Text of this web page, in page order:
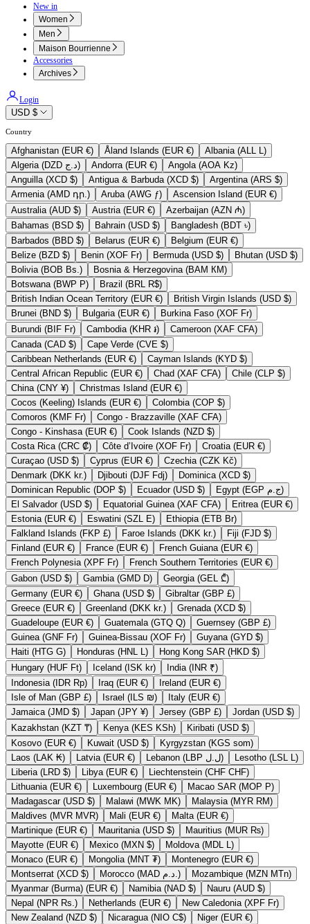
New in
Women
Men
Maison Bourrienne
Accessories
Archives
Login
USD $
Country
Afghanistan (EUR €) Åland Islands (EUR €)
Albania (ALL L)
Algeria (DZD د.ج)
Andorra (EUR €)
Angola (AOA Kz)
Anguilla (XCD $)
Antigua & Barbuda (XCD $)
Argentina (ARS $)
Armenia (AMD դր.)
Aruba (AWG ƒ)
Ascension Island (EUR €)
Australia (AUD $)
Austria (EUR €)
Azerbaijan (AZN ₼)
Bahamas (BSD $)
Bahrain (USD $)
Bangladesh (BDT ৳)
Barbados (BBD $)
Belarus (EUR €)
Belgium (EUR €)
Belize (BZD $)
Benin (XOF Fr) Bermuda (USD $)
Bhutan (USD $)
Bolivia (BOB Bs.)
Bosnia & Herzegovina (BAM КМ)
Botswana (BWP P)
Brazil (BRL R$)
British Indian Ocean Territory (EUR €)
British Virgin Islands (USD $)
Brunei (BND $)
Bulgaria (EUR €)
Burkina Faso (XOF Fr)
Burundi (BIF Fr)
Cambodia (KHR ៛)
Cameroon (XAF CFA)
Canada (CAD $)
Cape Verde (CVE $)
Caribbean Netherlands (EUR €)
Cayman Islands (KYD $)
Central African Republic (EUR €)
Chad (XAF CFA)
Chile (CLP $)
China (CNY ¥)
Christmas Island (EUR €)
Cocos (Keeling) Islands (EUR €)
Colombia (COP $)
Comoros (KMF Fr)
Congo - Brazzaville (XAF CFA)
Congo - Kinshasa (EUR €)
Cook Islands (NZD $)
Costa Rica (CRC ₡)
Côte d’Ivoire (XOF Fr)
Croatia (EUR €)
Curaçao (USD $)
Cyprus (EUR €)
Czechia (CZK Kč)
Denmark (DKK kr.)
Djibouti (DJF Fdj)
Dominica (XCD $)
Dominican Republic (DOP $)
Ecuador (USD $)
Egypt (EGP ج.م)
El Salvador (USD $)
Equatorial Guinea (XAF CFA)
Eritrea (EUR €)
Estonia (EUR €)
Eswatini (SZL E)
Ethiopia (ETB Br)
Falkland Islands (FKP £)
Faroe Islands (DKK kr.)
Fiji (FJD $)
Finland (EUR €)
France (EUR €)
French Guiana (EUR €)
French Polynesia (XPF Fr)
French Southern Territories (EUR €)
Gabon (USD $)
Gambia (GMD D)
Georgia (GEL ₾)
Germany (EUR €)
Ghana (USD $)
Gibraltar (GBP £)
Greece (EUR €)
Greenland (DKK kr.)
Grenada (XCD $)
Guadeloupe (EUR €)
Guatemala (GTQ Q)
Guernsey (GBP £)
Guinea (GNF Fr)
Guinea-Bissau (XOF Fr)
Guyana (GYD $)
Haiti (HTG G)
Honduras (HNL L)
Hong Kong SAR (HKD $)
Hungary (HUF Ft)
Iceland (ISK kr)
India (INR ₹)
Indonesia (IDR Rp)
Iraq (EUR €)
Ireland (EUR €)
Isle of Man (GBP £)
Israel (ILS ₪)
Italy (EUR €)
Jamaica (JMD $)
Japan (JPY ¥) Jersey (GBP £)
Jordan (USD $)
Kazakhstan (KZT ₸)
Kenya (KES KSh)
Kiribati (USD $)
Kosovo (EUR €)
Kuwait (USD $)
Kyrgyzstan (KGS som)
Laos (LAK ₭)
Latvia (EUR €) Lebanon (LBP ل.ل)
Lesotho (LSL L)
Liberia (LRD $)
Libya (EUR €)
Liechtenstein (CHF CHF)
Lithuania (EUR €)
Luxembourg (EUR €)
Macao SAR (MOP P)
Madagascar (USD $)
Malawi (MWK MK)
Malaysia (MYR RM)
Maldives (MVR MVR)
Mali (EUR €)
Malta (EUR €)
Martinique (EUR €)
Mauritania (USD $)
Mauritius (MUR ₨)
Mayotte (EUR €)
Mexico (MXN $)
Moldova (MDL L)
Monaco (EUR €)
Mongolia (MNT ₮)
Montenegro (EUR €)
Montserrat (XCD $)
Morocco (MAD د.م.)
Mozambique (MZN MTn)
Myanmar (Burma) (EUR €)
Namibia (NAD $)
Nauru (AUD $)
Nepal (NPR Rs.)
Netherlands (EUR €)
New Caledonia (XPF Fr)
New Zealand (NZD $)
Nicaragua (NIO C$)
Niger (EUR €)